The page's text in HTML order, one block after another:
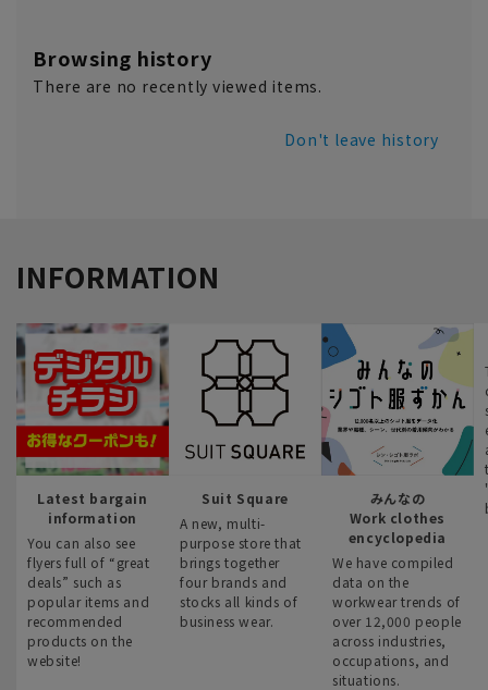
Browsing history
There are no recently viewed items.
Don't leave history
INFORMATION
Latest bargain
information
You can also see
flyers full of “great
deals” such as
popular items and
recommended
products on the
website!
Suit Square
A new, multi-
purpose store that
brings together
four brands and
stocks all kinds of
business wear.
みんなの
Work clothes
encyclopedia
We have compiled
data on the
workwear trends of
over 12,000 people
across industries,
occupations, and
situations.